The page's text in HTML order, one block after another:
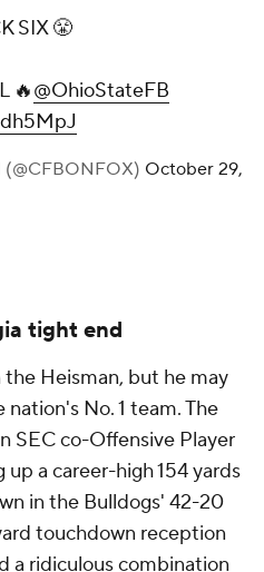
SIX 😤
🔥@OhioStateFB
October 29,
tight end
Heisman, but he may
No. 1 team. The
SEC co-Offensive Player
a career-high 154 yards
in the Bulldogs' 42-20
touchdown reception
a ridiculous combination